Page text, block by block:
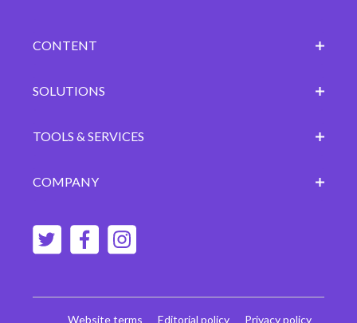
CONTENT
SOLUTIONS
TOOLS & SERVICES
COMPANY
Website terms Editorial policy Privacy policy